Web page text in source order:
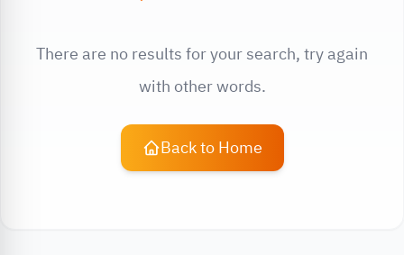
There are no results for your search, try again
with other words.
Back to Home